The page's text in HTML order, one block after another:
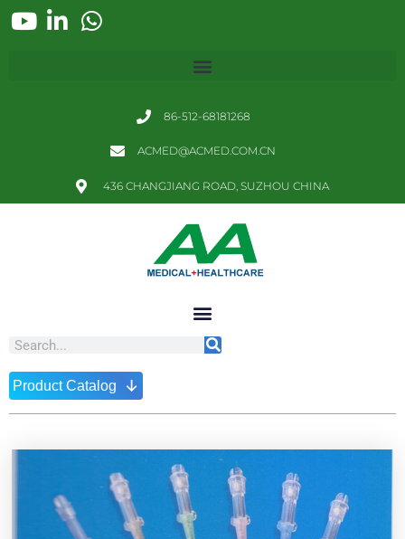
86-512-68181268
ACMED@ACMED.COM.CN
436 CHANGJIANG ROAD, SUZHOU CHINA
Product Catalog ↓